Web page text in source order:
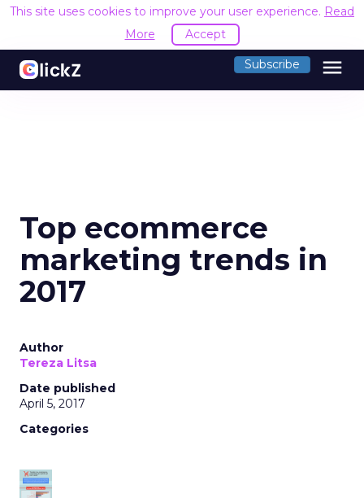
This site uses cookies to improve your user experience. Read
More
Accept
Subscribe menu
Top ecommerce
marketing trends in
2017
Author
Tereza Litsa
Date published
April 5, 2017
Categories